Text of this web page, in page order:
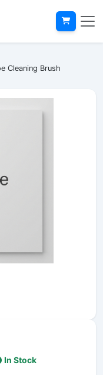
Cleaning Brush
In Stock